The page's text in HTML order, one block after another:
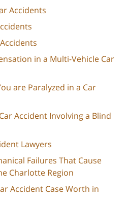
Accidents
in a Multi-Vehicle Car
are Paralyzed in a Car
Accident Involving a Blind
Lawyers
Failures That Cause
Charlotte Region
Accident Case Worth in